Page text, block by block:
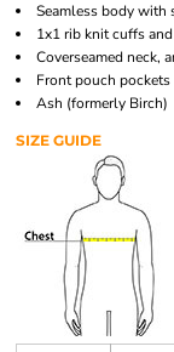
Seamless body with
1x1 rib knit cuffs
Coverseamed neck,
Front pouch pockets
Ash (formerly Birch)
SIZE GUIDE